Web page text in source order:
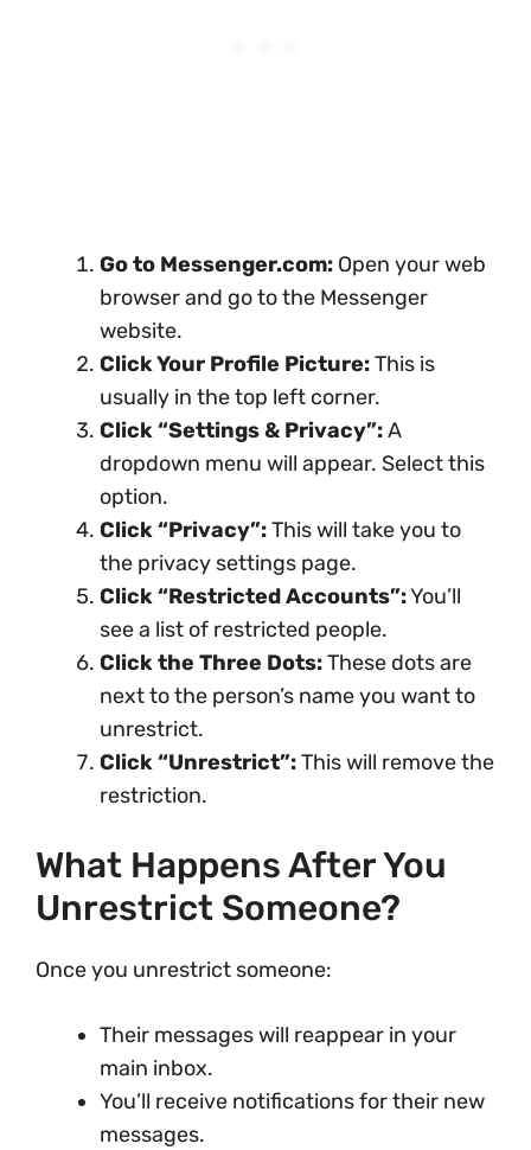
Go to Messenger.com: Open your web
browser and go to the Messenger
website.
Click Your Profile Picture:This is
usually in the top left corner.
Click “Settings & Privacy”:A
dropdown menu will appear. Select this
option.
Click “Privacy”:This will take you to
the privacy settings page.
Click “Restricted Accounts”:You’ll
see a list of restricted people.
Click the Three Dots:These dots are
next to the person’s name you want to
unrestrict.
Click “Unrestrict”:This will remove the
restriction.
What Happens After You
Unrestrict Someone?
Once you unrestrict someone:
Their messages will reappear in your
main inbox.
You’ll receive notifications for their new
messages.